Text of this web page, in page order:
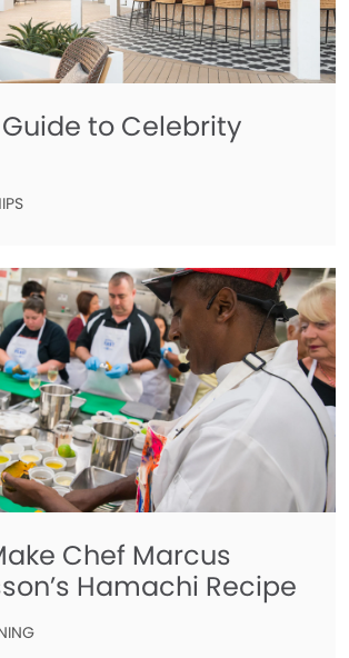
Guide to Celebrity
Chef Marcus
Hamachi Recipe